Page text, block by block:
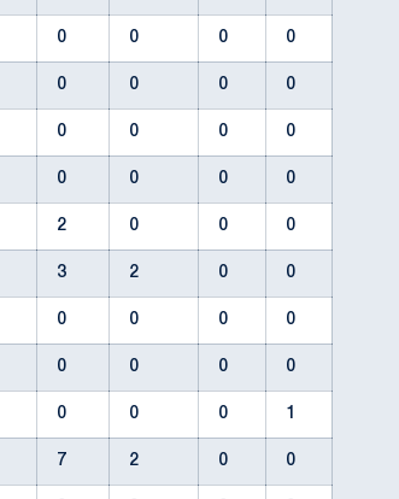
0 0 0 0
0 0 0 0
0 0 0 0
0 0 0 0
2 0 0 0
3 2 0 0
0 0 0 0
0 0 0 0
0 0 0 1
7 2 0 0